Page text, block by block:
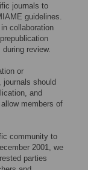
journals to
guidelines.
collaboration
review.
or
should
and
members of
community to
2001, we
parties